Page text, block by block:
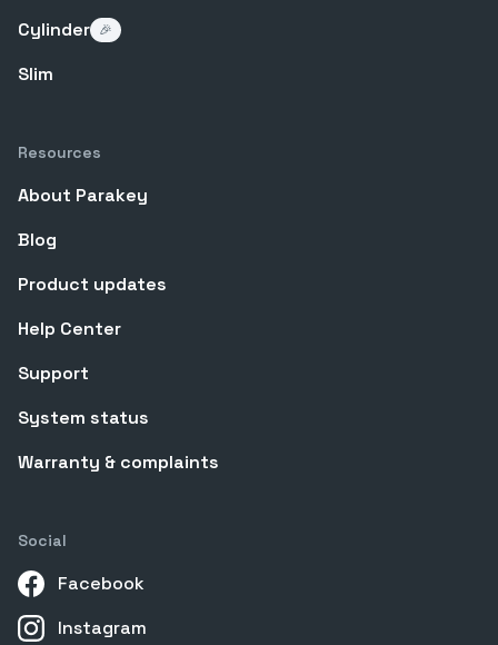
Cylinder 🎉
Slim
Resources
About Parakey
Blog
Product updates
Help Center
Support
System status
Warranty & complaints
Social
Facebook
Instagram